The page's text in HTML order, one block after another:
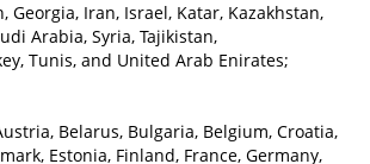
Georgia, Iran, Israel, Katar, Kazakhstan,
Arabia, Syria, Tajikistan,
Tunis, and United Arab Enirates;
Belarus, Bulgaria, Belgium, Croatia,
Estonia, Finland, France, Germany,